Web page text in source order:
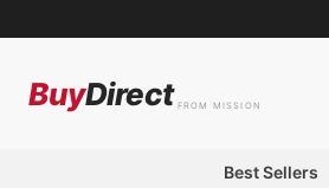
BuyDirect FROM MISSION
Best Sellers